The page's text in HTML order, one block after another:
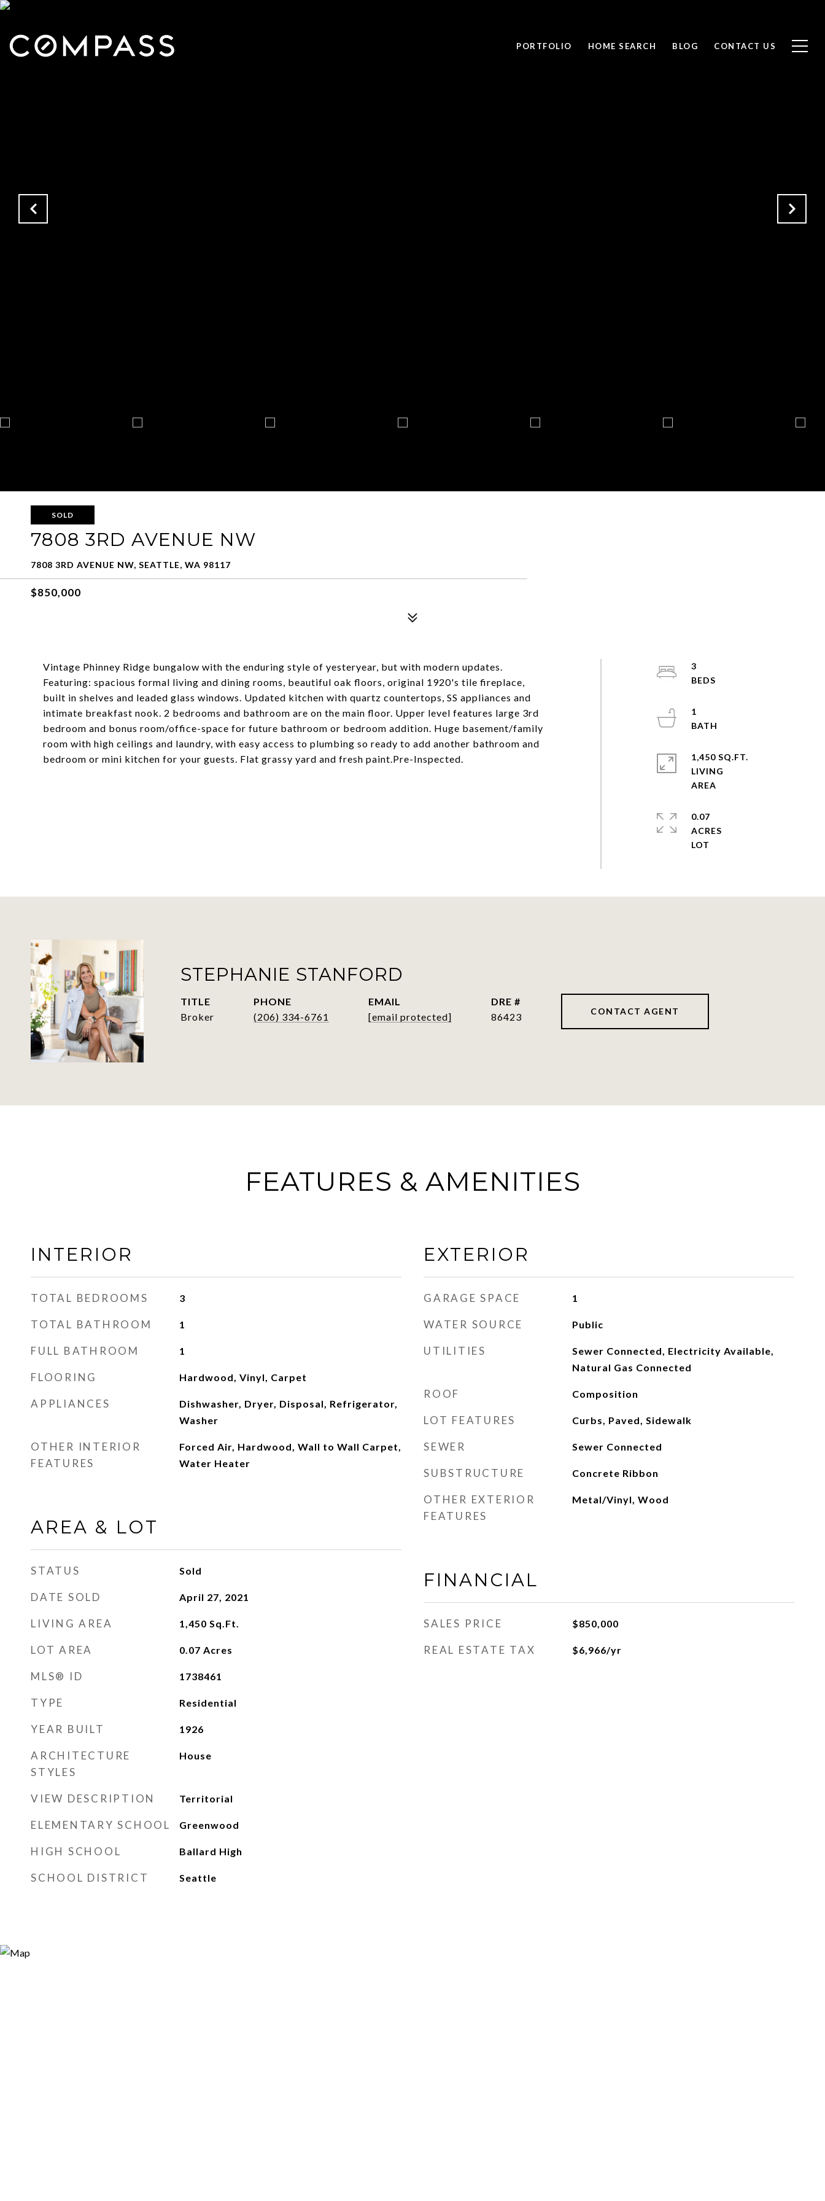
PORTFOLIO HOME SEARCH BLOG CONTACT US
SOLD
7808 3RD AVENUE NW
7808 3RD AVENUE NW, SEATTLE, WA 98117
$850,000
Vintage Phinney Ridge bungalow with the enduring style of yesteryear, but with modern updates.
Featuring: spacious formal living and dining rooms, beautiful oak floors, original 1920's tile fireplace,
built in shelves and leaded glass windows. Updated kitchen with quartz countertops, SS appliances and
intimate breakfast nook. 2 bedrooms and bathroom are on the main floor. Upper level features large 3rd
bedroom and bonus room/office-space for future bathroom or bedroom addition. Huge basement/family
room with high ceilings and laundry, with easy access to plumbing so ready to add another bathroom and
bedroom or mini kitchen for your guests. Flat grassy yard and fresh paint.Pre-Inspected.
3
1
1,450 SQ.FT.
LIVING
0.07
ACRES
STEPHANIE STANFORD
TITLE
Broker
PHONE
(206) 334-6761
EMAIL
[email protected]
DRE #
86423
CONTACT AGENT
FEATURES & AMENITIES
INTERIOR
TOTAL BEDROOMS 3
TOTAL BATHROOM 1
FULL BATHROOM 1
FLOORING Hardwood, Vinyl, Carpet
APPLIANCES
Dishwasher, Dryer, Disposal, Refrigerator,
Washer
OTHER INTERIOR
FEATURES
Forced Air, Hardwood, Wall to Wall Carpet,
Water Heater
AREA & LOT
STATUS Sold
DATE SOLD April 27, 2021
LIVING AREA 1,450 Sq.Ft.
LOT AREA 0.07 Acres
MLS® ID 1738461
TYPE Residential
YEAR BUILT 1926
ARCHITECTURE
STYLES
House
VIEW DESCRIPTION Territorial
ELEMENTARY SCHOOL Greenwood
HIGH SCHOOL Ballard High
SCHOOL DISTRICT Seattle
EXTERIOR
GARAGE SPACE 1
WATER SOURCE Public
UTILITIES
Sewer Connected, Electricity Available,
Natural Gas Connected
ROOF Composition
LOT FEATURES Curbs, Paved, Sidewalk
SEWER Sewer Connected
SUBSTRUCTURE Concrete Ribbon
OTHER EXTERIOR
FEATURES
Metal/Vinyl, Wood
FINANCIAL
SALES PRICE $850,000
REAL ESTATE TAX $6,966/yr